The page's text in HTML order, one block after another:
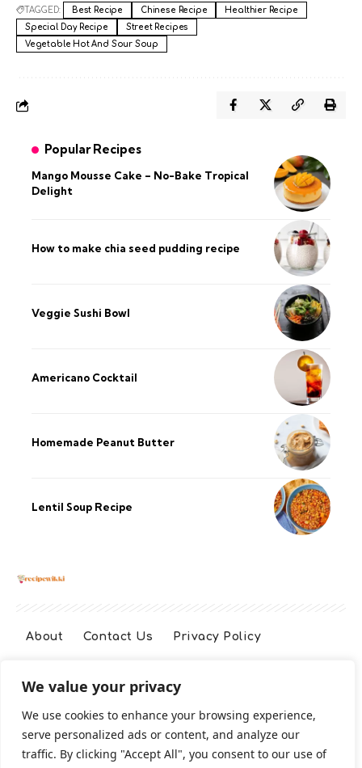
We value your privacy
We use cookies to enhance your browsing experience,
serve personalized ads or content, and analyze our
traffic. By clicking "Accept All", you consent to our use of
TAGGED: Best Recipe Chinese Recipe
Healthier Recipe
Special Day Recipe
Street Recipes
Vegetable Hot And Sour Soup
Popular Recipes
Mango Mousse Cake – No-Bake Tropical
Delight
How to make chia seed pudding recipe​
Veggie Sushi Bowl
Americano Cocktail
Homemade Peanut Butter
Lentil Soup Recipe
About Contact Us Privacy Policy
Terms And Conditions
Cookie Policy